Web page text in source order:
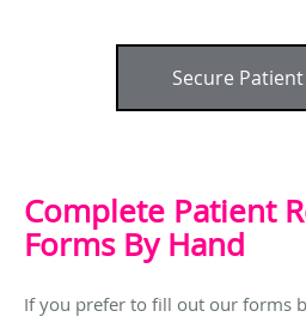
Secure
Complete Patient
Forms By Hand
If you prefer to fill out our forms